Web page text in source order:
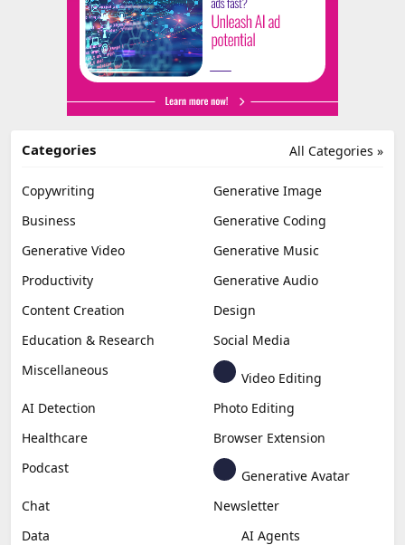
All Categories »
Categories
Copywriting
Generative Image
Business
Generative Coding
Generative Video
Generative Music
Productivity
Generative Audio
Content Creation
Design
Education & Research
Social Media
Miscellaneous
Video Editing
AI Detection
Photo Editing
Healthcare
Browser Extension
Podcast
Generative Avatar
Chat
Newsletter
Data
AI Agents